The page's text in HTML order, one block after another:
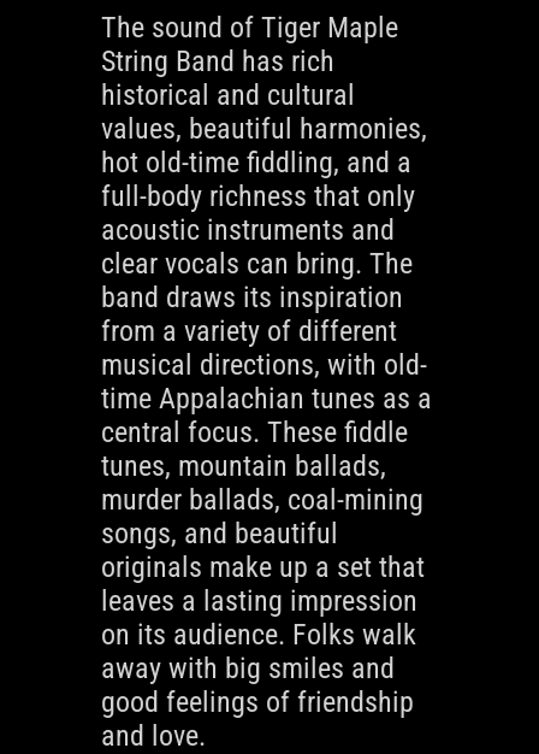
The sound of Tiger Maple
String Band has rich
historical and cultural
values, beautiful harmonies,
hot old-time fiddling, and a
full-body richness that only
acoustic instruments and
clear vocals can bring. The
band draws its inspiration
from a variety of different
musical directions, with old-
time Appalachian tunes as a
central focus. These fiddle
tunes, mountain ballads,
murder ballads, coal-mining
songs, and beautiful
originals make up a set that
leaves a lasting impression
on its audience. Folks walk
away with big smiles and
good feelings of friendship
and love.